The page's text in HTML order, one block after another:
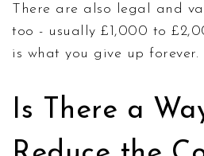
There are also legal and
too - usually £1,000 to
is what you give up forever.
Is There a